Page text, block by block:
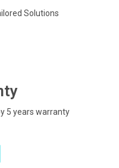
Solutions
5 years warranty